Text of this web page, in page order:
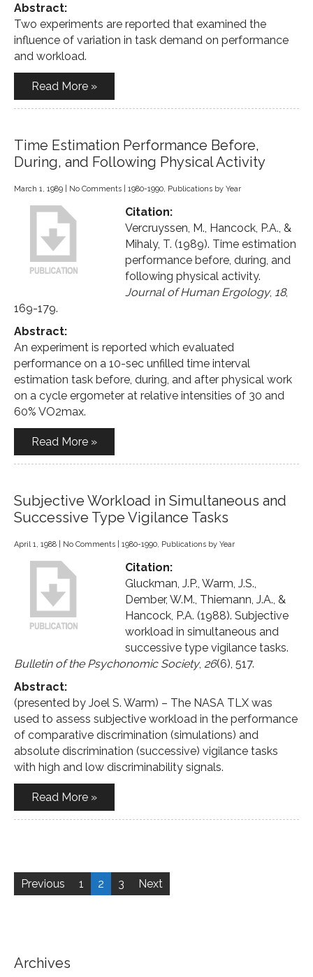
Abstract:
Two experiments are reported that examined the
influence of variation in task demand on performance
and workload.
Read More »
Time Estimation Performance Before,
During, and Following Physical Activity
March 1, 1989 No Comments 1980-1990, Publications by Year
Citation:
Vercruyssen, M., Hancock, P.A., &
Mihaly, T. (1989). Time estimation
performance before, during, and
following physical activity.
Journal of Human Ergology, 18,
169-179.
Abstract:
An experiment is reported which evaluated
performance on a 10-sec unfilled time interval
estimation task before, during, and after physical work
on a cycle ergometer at relative intensities of 30 and
60% VO2max.
Read More »
Subjective Workload in Simultaneous and
Successive Type Vigilance Tasks
April 1, 1988 No Comments 1980-1990, Publications by Year
Citation:
Gluckman, J.P., Warm, J.S.,
Dember, W.M., Thiemann, J.A., &
Hancock, P.A. (1988). Subjective
workload in simultaneous and
successive type vigilance tasks.
Bulletin of the Psychonomic Society, 26(6), 517.
Abstract:
(presented by Joel S. Warm) – The NASA TLX was
used to assess subjective workload in the performance
of comparative discrimination (simulations) and
absolute discrimination (successive) vigilance tasks
with high and low discriminability signals.
Read More »
Posts
pagination
Previous 1 2 3 Next
Archives